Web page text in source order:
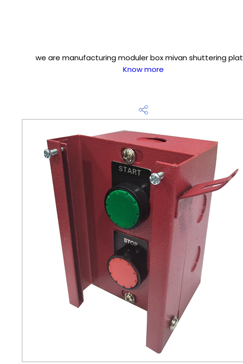
we are manufacturing moduler box mivan shuttering
Know more